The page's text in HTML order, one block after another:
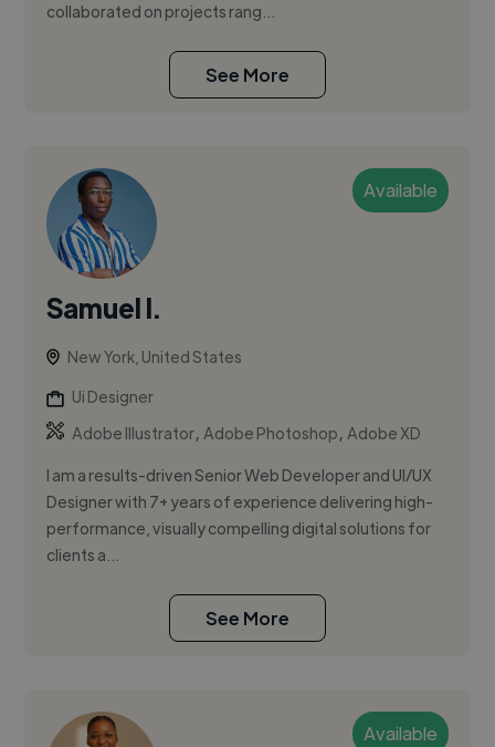
collaborated on projects rang...
See More
Available
Samuel I.
New York, United States
Ui Designer
Adobe Illustrator,Adobe Photoshop,Adobe XD
I am a results-driven Senior Web Developer and UI/UX
Designer with 7+ years of experience delivering high-
performance, visually compelling digital solutions for
clients a...
See More
Available